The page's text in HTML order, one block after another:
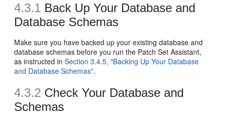
4.3.1 Back Up Your Database and
Database Schemas
Make sure you have backed up your existing database and
database schemas before you run the Patch Set Assistant,
as instructed inSection 3.4.5, "Backing Up Your Database
and Database Schemas".
4.3.2 Check Your Database and
Schemas